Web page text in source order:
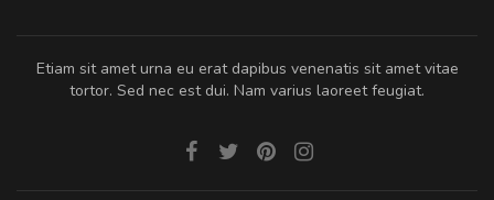
Etiam sit amet urna eu erat dapibus venenatis sit amet vitae
tortor. Sed nec est dui. Nam varius laoreet feugiat.